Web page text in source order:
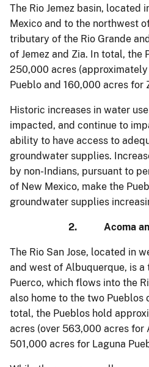
The Rio Jemez basin, located
Mexico and to the northwest
tributary of the Rio Grande
of Jemez and Zia. In total, the
250,000 acres
Pueblo and 160,000 acres for
Historic increases in water
impacted, and continue to
ability to have access to
groundwater supplies.
by non-Indians, pursuant to
of New Mexico, make the
groundwater supplies
2. Acoma and
The Rio San Jose, located in
and west of Albuquerque, is
Puerco, which flows into the
also home to the two Pueblos
total, the Pueblos hold
acres (over 563,000 acres for
501,000 acres for Laguna